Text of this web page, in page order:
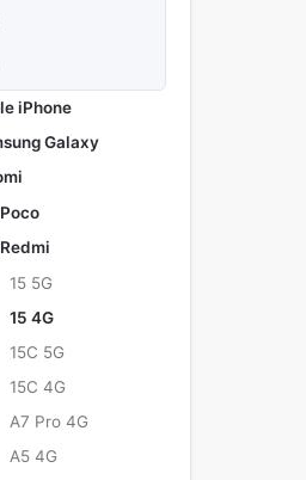
iPhone
Galaxy
15 5G
15 4G
15C 5G
15C 4G
A7 Pro 4G
A5 4G